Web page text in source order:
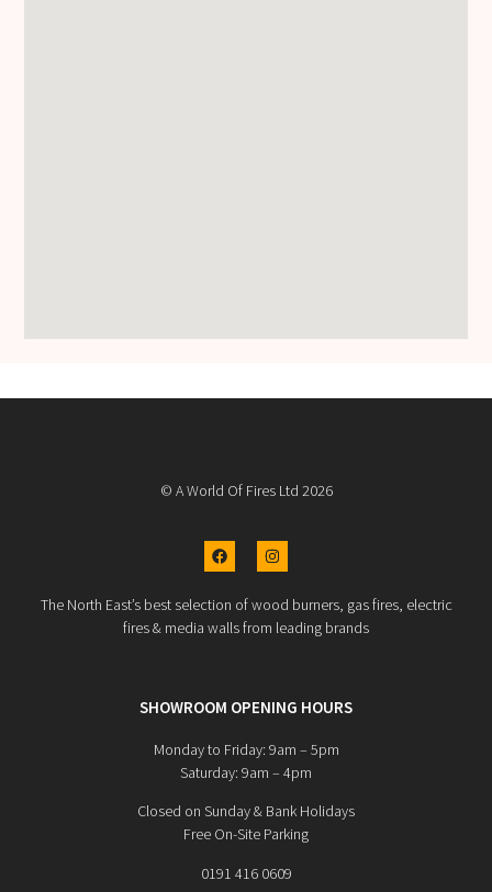
© A World Of Fires Ltd 2026
The North East’s best selection of wood burners, gas fires, electric
fires & media walls from leading brands
SHOWROOM OPENING HOURS
Monday to Friday: 9am – 5pm
Saturday: 9am – 4pm
Closed on Sunday & Bank Holidays
Free On-Site Parking
0191 416 0609